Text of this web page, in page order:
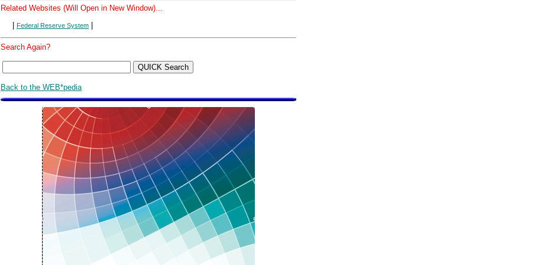
Related Websites (Will Open in New Window)...
| Federal Reserve System |
Search Again?
Back to the WEB*pedia